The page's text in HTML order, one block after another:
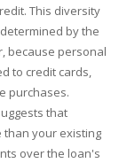
This diversity
by the
because personal
to credit cards,
purchases.
that
than your existing
over the loan's